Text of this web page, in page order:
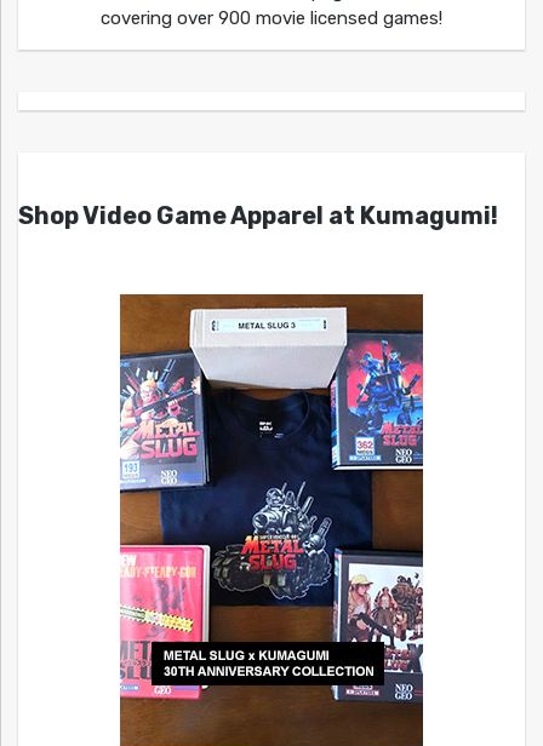
covering over 900 movie licensed games!
Shop Video Game Apparel at Kumagumi!